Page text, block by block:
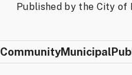
Published by the City of
CommunityMunicipal